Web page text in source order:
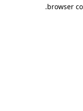
browser
.